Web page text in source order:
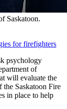
Saskatoon.
for firefighters
psychology
of
will evaluate the
the Saskatoon Fire
in place to help